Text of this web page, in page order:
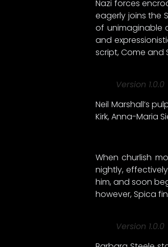
Nazi forces
eagerly joins the
of unimaginable
and
script, Come and
Version 1.0.0
Neil Marshall’s
Kirk, Anna-Maria
When churlish
nightly,
him, and soon
however, Spica
Version 1.0.0